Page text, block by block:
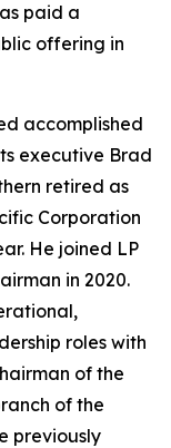
paid a
offering in
accomplished
executive Brad
retired as
Corporation
He joined LP
in 2020.
roles with
of the
of the
previously